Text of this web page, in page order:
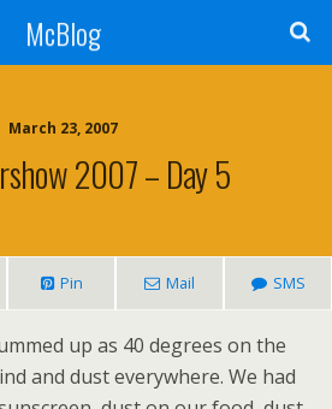
McBlog
March 23, 2007
2007 – Day 5
Pin Mail SMS
up as 40 degrees on the
and dust everywhere. We had